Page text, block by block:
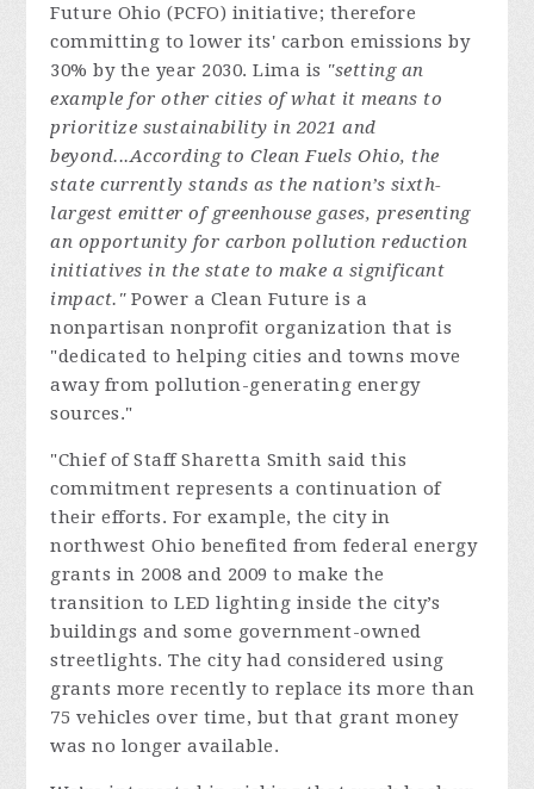
Future Ohio (PCFO) initiative; therefore
committing to lower its' carbon emissions by
30% by the year 2030. Lima is "setting an
example for other cities of what it means to
prioritize sustainability in 2021 and
beyond...According to Clean Fuels Ohio, the
state currently stands as the nation’s sixth-
largest emitter of greenhouse gases, presenting
an opportunity for carbon pollution reduction
initiatives in the state to make a significant
impact."Power a Clean Future is a
nonpartisan nonprofit organization that is
"dedicated to helping cities and towns move
away from pollution-generating energy
sources."
"Chief of Staff Sharetta Smith said this
commitment represents a continuation of
their efforts. For example, thecity in
northwest Ohio benefited from federal energy
grants in 2008 and 2009 to make the
transition to LED lighting inside the city’s
buildings and some government-owned
streetlights. The city had considered using
grants more recently to replace its more than
75 vehicles over time, but that grant money
was no longer available.